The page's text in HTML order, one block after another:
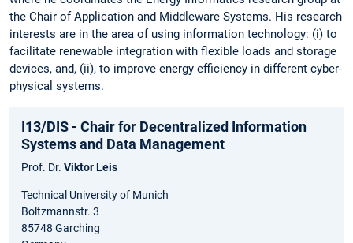
the Chair of Application and Middleware Systems. His research
interests are in the area of using information technology: (i) to
facilitate renewable integration with flexible loads and storage
devices, and, (ii), to improve energy efficiency in different cyber-
physical systems.
I13/DIS - Chair for Decentralized Information
Systems and Data Management
Prof. Dr. Viktor Leis
Technical University of Munich
Boltzmannstr. 3
85748 Garching